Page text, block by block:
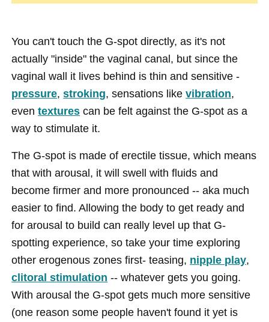
You can't touch the G-spot directly, as it's not
actually "inside" the vaginal canal, but since the
vaginal wall it lives behind is thin and sensitive -
pressure,stroking, sensations likevibration,
eventextures can be felt against the G-spot as a
way to stimulate it.
The G-spot is made of erectile tissue, which means
that with arousal, it will swell with fluids and
become firmer and more pronounced -- aka much
easier to find. Allowing the body to get ready and
for arousal to build can really level up that G-
spotting experience, so take your time exploring
other erogenous zones first- teasing, nipple play,
clitoral stimulation -- whatever gets you going.
With arousal the G-spot gets much more sensitive
(one reason some people haven't found it yet is